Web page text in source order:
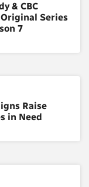
& CBC
Series
7
Raise
in Need